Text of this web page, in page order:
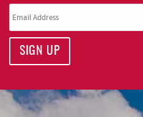
SIGN UP